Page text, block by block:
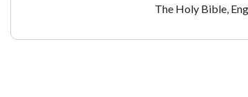
The Holy Bible,